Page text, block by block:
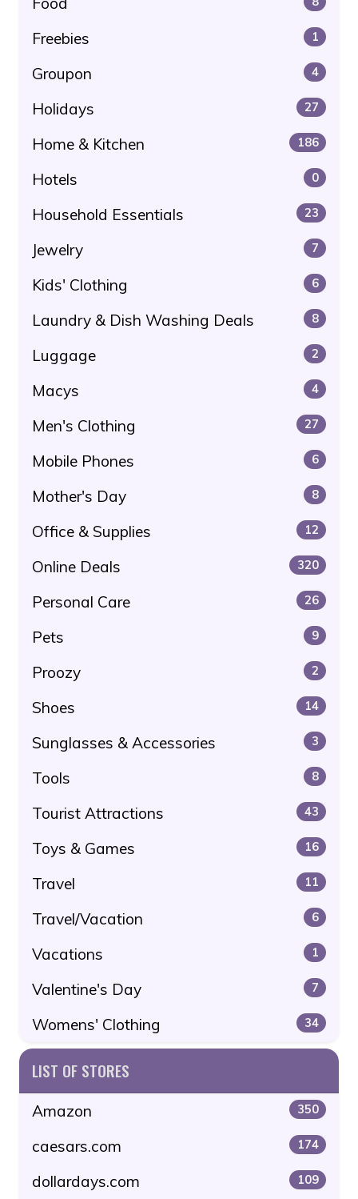
Freebies 1
Groupon 4
Holidays 27
Home & Kitchen 186
Hotels 0
Household Essentials 23
Jewelry 7
Kids' Clothing 6
Laundry & Dish Washing Deals 8
Luggage 2
Macys 4
Men's Clothing 27
Mobile Phones 6
Mother's Day 8
Office & Supplies 12
Online Deals 320
Personal Care 26
Pets 9
Proozy 2
Shoes 14
Sunglasses & Accessories 3
Tools 8
Tourist Attractions 43
Toys & Games 16
Travel 11
Travel/Vacation 6
Vacations 1
Valentine's Day 7
Womens' Clothing 34
LIST OF STORES
Amazon 350
caesars.com 174
dollardays.com 109